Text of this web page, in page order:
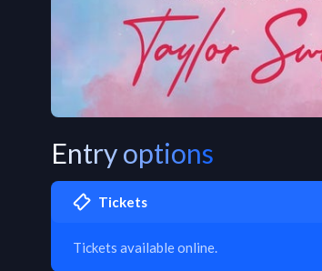
Entry options
Tickets
Tickets available online.